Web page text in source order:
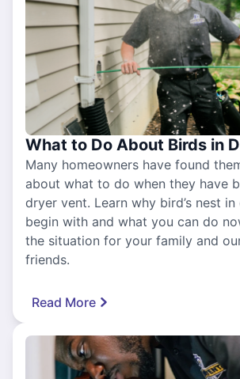
What to Do About Birds in
Many homeowners have found
about what to do when they have
dryer vent. Learn why bird’s nest
begin with and what you can do
the situation for your family and
friends.
Read More